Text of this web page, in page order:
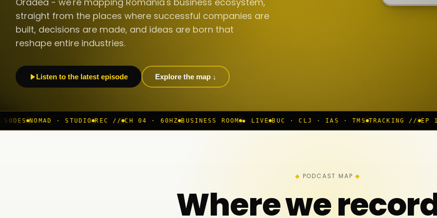
straight from the places where successful companies are
built, decisions are made, and ideas are born that
reshape entire industries.
Listen to the latest episode Explore the map ↓
STUDIO REC // CH 04 · 60HZ BUSINESS ROOM ◆ LIVE BUC · CLJ · IAS · TMS TRACKING // EP 117 IN
PODCAST MAP
Where we